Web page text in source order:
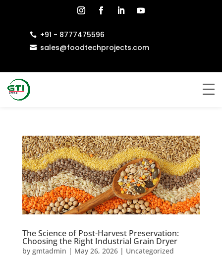
 +91 - 8777475596
 sales@foodtechprojects.com
The Science of Post-Harvest Preservation:
Choosing the Right Industrial Grain Dryer
by gmtadmin | May 26, 2026| Uncategorized